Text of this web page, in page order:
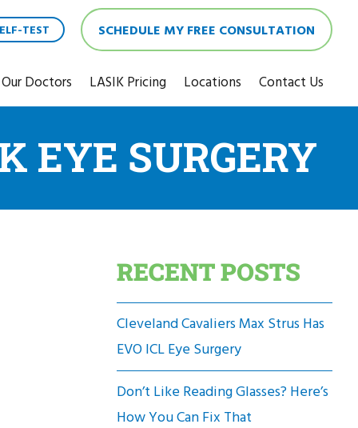
TEST SCHEDULE MY FREE CONSULTATION
Our Doctors LASIK Pricing Locations Contact Us
EYE SURGERY
RECENT POSTS
Cleveland Cavaliers Max Strus Has
EVO ICL Eye Surgery
Don’t Like Reading Glasses? Here’s
How You Can Fix That